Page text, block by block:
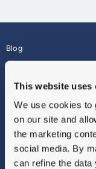
This website uses
We use cookies to
on our site and
the marketing
social media. By
can refine the
Blog
About
Vulnerable Customers
Modern Slavery
Gender Pay Gap Report